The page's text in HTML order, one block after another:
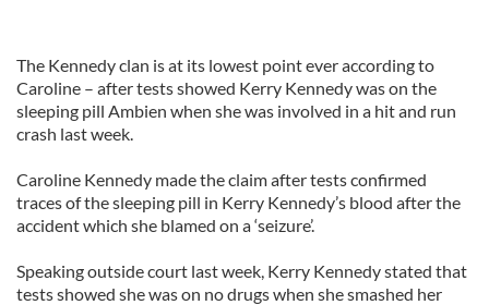
The Kennedy clan is at its lowest point ever according to
Caroline – after tests showed Kerry Kennedy was on the
sleeping pill Ambien when she was involved in a hit and run
crash last week.
Caroline Kennedy made the claim after tests confirmed
traces of the sleeping pill in Kerry Kennedy’s blood after the
accident which she blamed on a ‘seizure’.
Speaking outside court last week, Kerry Kennedy stated that
tests showed she was on no drugs when she smashed her